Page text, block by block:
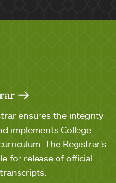
ensures the integrity
implements College
The Registrar's
for release of official